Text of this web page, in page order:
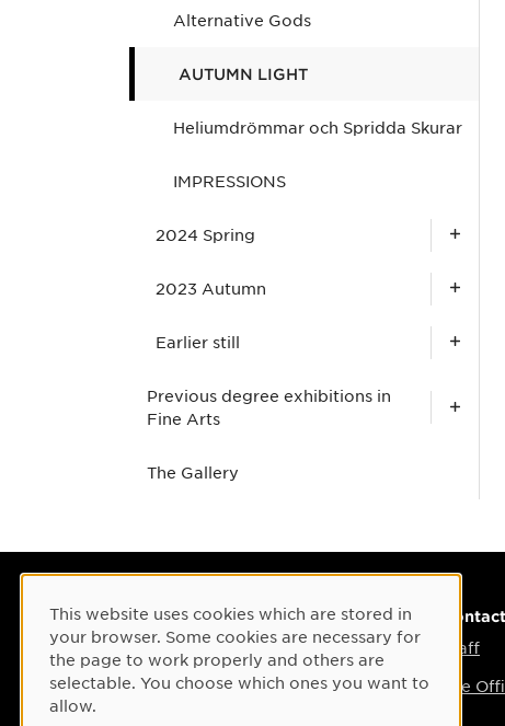
Alternative Gods
AUTUMN LIGHT
Heliumdrömmar och Spridda Skurar
IMPRESSIONS
2024 Spring
2023 Autumn
Earlier still
Previous degree exhibitions in
Fine Arts
The Gallery
Visiting address
Umeå Arts Campus
Umea Academy of Fine Arts
Contact
Staff
The
Cookie Consent
This website uses cookies which are stored in
your browser. Some cookies are necessary for
the page to work properly and others are
selectable. You choose which ones you want to
allow.